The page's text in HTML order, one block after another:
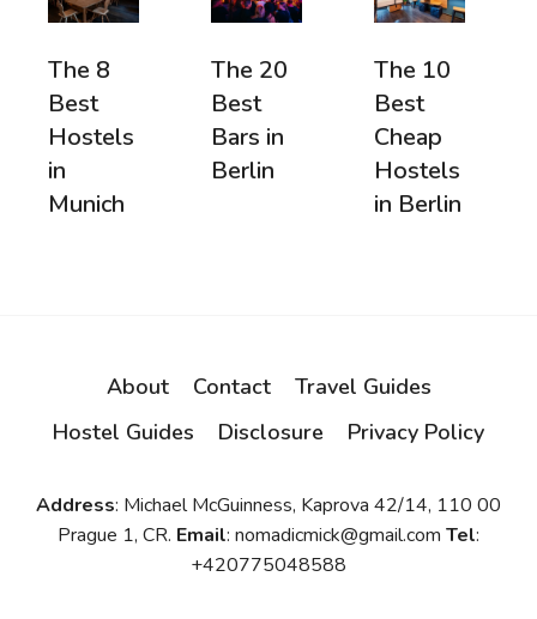
The 8
Best
Hostels
in
Munich
The 20
Best
Bars in
Berlin
The 10
Best
Cheap
Hostels
in Berlin
About Contact
Travel Guides
Hostel Guides
Disclosure Privacy Policy
Address: Michael McGuinness, Kaprova 42/14, 110 00
Prague 1, CR. Email: nomadicmick@gmail.com Tel:
+420775048588